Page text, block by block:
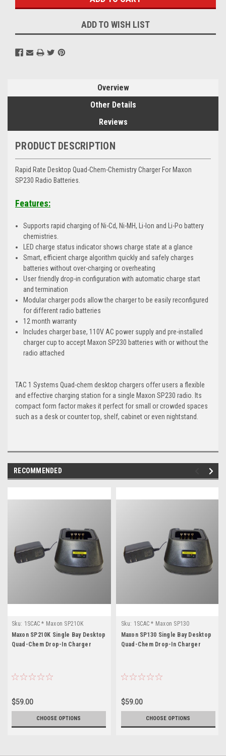
ADD TO WISH LIST
Overview
Other Details
Reviews
PRODUCT DESCRIPTION
Rapid Rate Desktop Quad-Chem-Chemistry Charger For Maxon
SP230 Radio Batteries.
Features:
Supports rapid charging of Ni-Cd, Ni-MH, Li-Ion and Li-Po battery
chemistries.
LED charge status indicator shows charge state at a glance
Smart, efficient charge algorithm quickly and safely charges
batteries without over-charging or overheating
User friendly drop-in configuration with automatic charge start
and termination
Modular charger pods allow the charger to be easily reconfigured
for different radio batteries
12 month warranty
Includes charger base, 110V AC power supply and pre-installed
charger cup to accept Maxon SP230 batteries with or without the
radio attached
TAC 1 Systems Quad-chem desktop chargers offer users a flexible
and effective charging station for a single Maxon SP230 radio. Its
compact form factor makes it perfect for small or crowded spaces
such as a desk or counter top, shelf, cabinet or even nightstand.
RECOMMENDED
Sku: 1SCAC * Maxon SP210K
Maxon SP210K Single Bay Desktop
Quad-Chem Drop-In Charger
$59.00
CHOOSE OPTIONS
Sku: 1SCAC * Maxon SP130
Maxon SP130 Single Bay Desktop
Quad-Chem Drop-In Charger
$59.00
CHOOSE OPTIONS